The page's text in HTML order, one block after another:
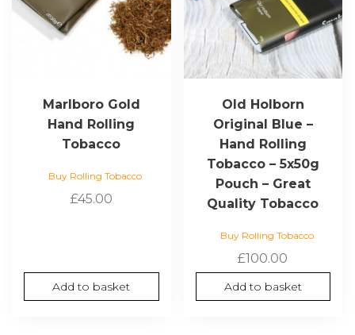
Marlboro Gold
Hand Rolling
Tobacco
Buy Rolling Tobacco
£45.00
Add to basket
Old Holborn
Original Blue –
Hand Rolling
Tobacco – 5x50g
Pouch – Great
Quality Tobacco
Buy Rolling Tobacco
£100.00
Add to basket